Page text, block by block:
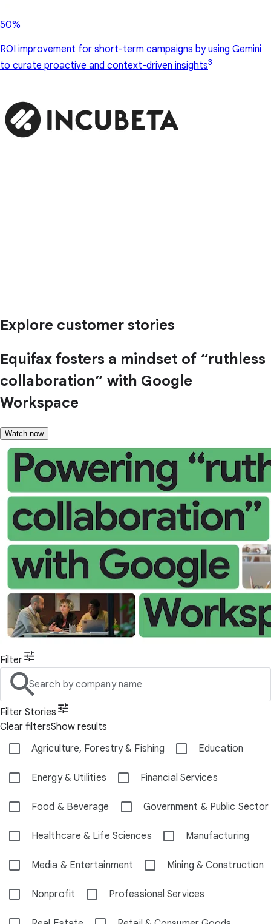
50%
ROI improvement for short-term campaigns by using Gemini
to curate proactive and context-driven insights3
Explore customer stories
Equifax fosters a mindset of “ruthless
collaboration” with Google
Workspace
Watch now
Filter
Search by company name
Filter Stories
Clear filtersShow results
Agriculture, Forestry & Fishing
Education
Energy & Utilities Financial Services
Food & Beverage Government & Public Sector
Healthcare & Life Sciences Manufacturing
Media & Entertainment Mining & Construction
Nonprofit Professional Services